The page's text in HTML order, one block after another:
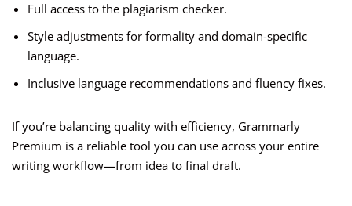
Full access to the plagiarism checker.
Style adjustments for formality and domain-specific
language.
Inclusive language recommendations and fluency fixes.
If you’re balancing quality with efficiency, Grammarly
Premium is a reliable tool you can use across your entire
writing workflow—from idea to final draft.